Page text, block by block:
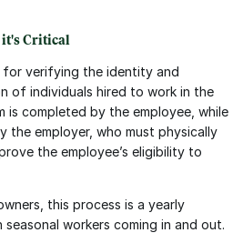
it's Critical
verifying the identity and
of individuals hired to work in the
is completed by the employee, while
the employer, who must physically
the employee’s eligibility to
this process is a yearly
workers coming in and out.